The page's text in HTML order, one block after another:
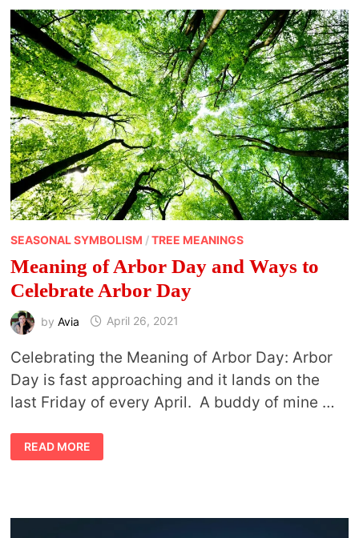
SEASONAL SYMBOLISM /TREE MEANINGS
Meaning of Arbor Day and Ways to
Celebrate Arbor Day
by Avia April 26, 2021
Celebrating the Meaning of Arbor Day: Arbor
Day is fast approaching and it lands on the
last Friday of every April. A buddy of mine …
MEANING
OF
ARBOR
CELEBRATE
READ MORE